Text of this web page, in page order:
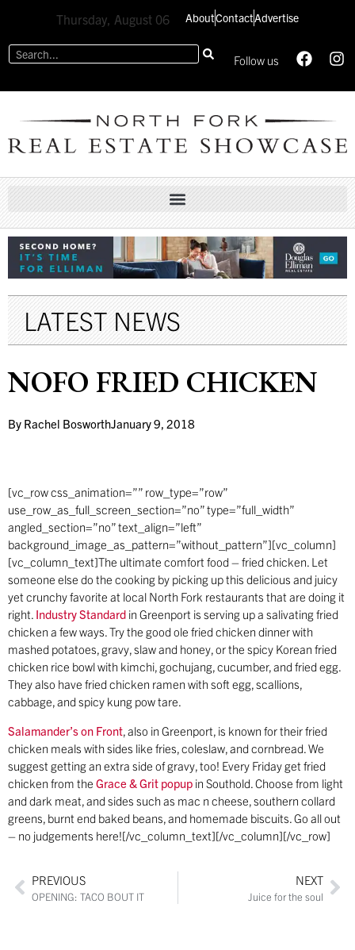
Thursday, August 06 AboutContactAdvertise
Follow us
LATEST NEWS
NOFO FRIED CHICKEN
By Rachel BosworthJanuary 9, 2018
[vc_row css_animation=”” row_type=”row”
use_row_as_full_screen_section=”no” type=”full_width”
angled_section=”no” text_align=”left”
background_image_as_pattern=”without_pattern”][vc_column]
[vc_column_text]The ultimate comfort food – fried chicken. Let
someone else do the cooking by picking up this delicious and juicy
yet crunchy favorite at local North Fork restaurants that are doing it
right. Industry Standard in Greenport is serving up a salivating fried
chicken a few ways. Try the good ole fried chicken dinner with
mashed potatoes, gravy, slaw and honey, or the spicy Korean fried
chicken rice bowl with kimchi, gochujang, cucumber, and fried egg.
They also have fried chicken ramen with soft egg, scallions,
cabbage, and spicy kung pow tare.
Salamander’s on Front , also in Greenport, is known for their fried
chicken meals with sides like fries, coleslaw, and cornbread. We
suggest getting an extra side of gravy, too! Every Friday get fried
chicken from the Grace & Grit popup in Southold. Choose from light
and dark meat, and sides such as mac n cheese, southern collard
greens, burnt end baked beans, and homemade biscuits. Go all out
– no judgements here![/vc_column_text][/vc_column][/vc_row]
PREVIOUS
OPENING: TACO BOUT IT
NEXT
Juice for the soul